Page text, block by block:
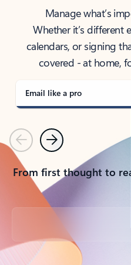
Manage what’s
Whether it’s different
calendars, or signing
covered - at home,
Email like a pro
PreviousNext
From first thought to
Back to tabs